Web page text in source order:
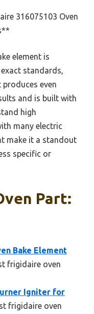
316075103 Oven
element is
standards,
even
and is built with
high
many electric
make it a standout
specific or
Part:
Bake Element
frigidaire oven
Igniter for
frigidaire oven